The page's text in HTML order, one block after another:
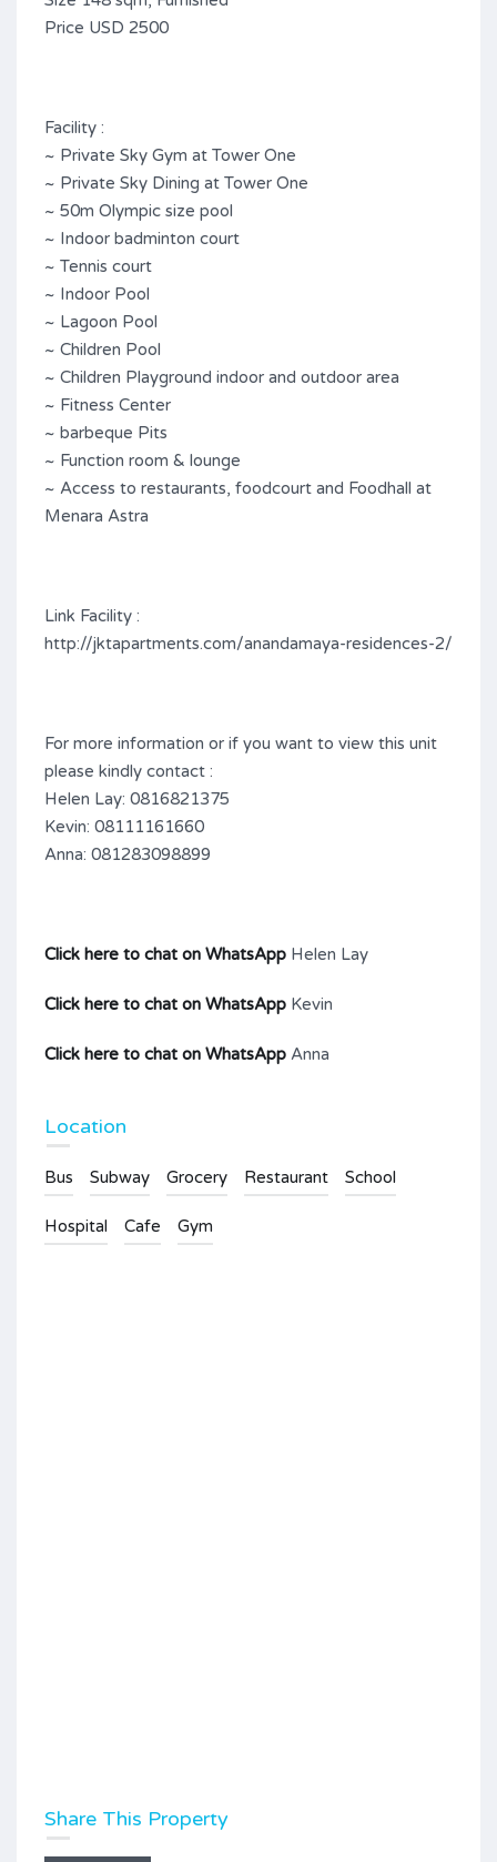
Price USD 2500
Facility :
~ Private Sky Gym at Tower One
~ Private Sky Dining at Tower One
~ 50m Olympic size pool
~ Indoor badminton court
~ Tennis court
~ Indoor Pool
~ Lagoon Pool
~ Children Pool
~ Children Playground indoor and outdoor area
~ Fitness Center
~ barbeque Pits
~ Function room & lounge
~ Access to restaurants, foodcourt and Foodhall at
Menara Astra
Link Facility :
http://jktapartments.com/anandamaya-residences-2/
For more information or if you want to view this unit
please kindly contact :
Helen Lay: 0816821375
Kevin: 08111161660
Anna: 081283098899
Click here to chat on WhatsApp Helen Lay
Click here to chat on WhatsApp Kevin
Click here to chat on WhatsApp Anna
Location
Bus Subway Grocery Restaurant School
Hospital Cafe Gym
Share This Property